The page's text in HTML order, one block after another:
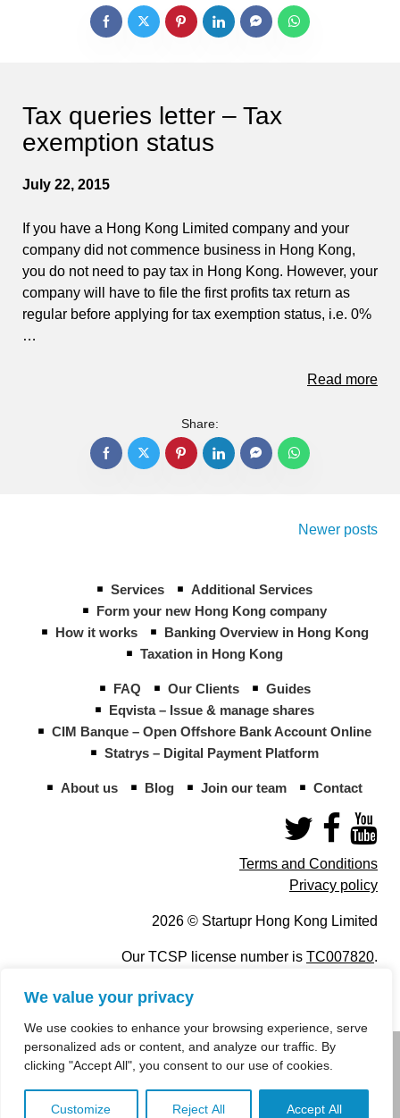
We value your privacy
We use cookies to enhance your browsing experience, serve
personalized ads or content, and analyze our traffic. By
clicking "Accept All", you consent to our use of cookies.
Customize Reject All Accept All
Tax queries letter – Tax
exemption status
July 22, 2015
If you have a Hong Kong Limited company and your
company did not commence business in Hong Kong,
you do not need to pay tax in Hong Kong. However, your
company will have to file the first profits tax return as
regular before applying for tax exemption status, i.e. 0%
…
Read more
Share:
Newer posts
Services
Additional Services
Form your new Hong Kong company
How it works
Banking Overview in Hong Kong
Taxation in Hong Kong
FAQ Our Clients
Guides
Eqvista – Issue & manage shares
CIM Banque – Open Offshore Bank Account Online
Statrys – Digital Payment Platform
About us Blog Join our team Contact
Terms and Conditions
Privacy policy
2026 © Startupr Hong Kong Limited
Our TCSP license number is TC007820.
info@startupregistry.hk
+852 266 10 847,+852 671 99 507